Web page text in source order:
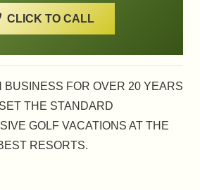
CLICK TO CALL
BUSINESS FOR OVER 20 YEARS
THE STANDARD
GOLF VACATIONS AT THE
RESORTS.